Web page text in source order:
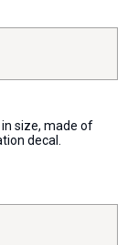
size, made of
decal.